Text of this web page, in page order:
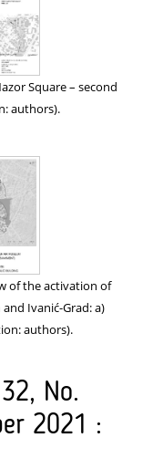
Square – second
authors).
of the activation of
Ivanić-Grad: a)
authors).
No.
2021 :